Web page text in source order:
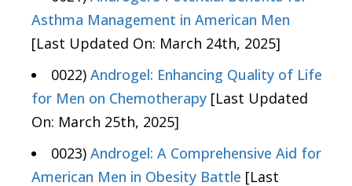
Asthma Management in American Men
[Last Updated On: March 24th, 2025]
0022) Androgel: Enhancing Quality of Life
for Men on Chemotherapy [Last Updated
On: March 25th, 2025]
0023) Androgel: A Comprehensive Aid for
American Men in Obesity Battle [Last